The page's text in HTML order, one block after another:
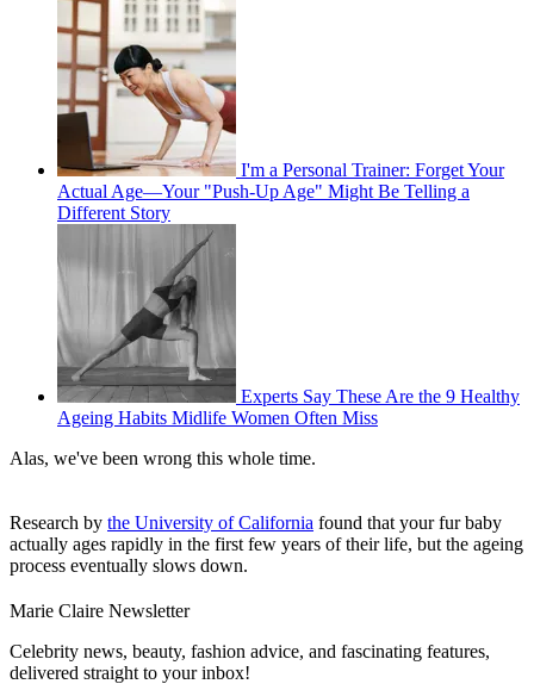
I'm a Personal Trainer: Forget Your
Actual Age—Your "Push-Up Age" Might Be Telling a
Different Story
Experts Say These Are the 9 Healthy
Ageing Habits Midlife Women Often Miss
Alas, we've been wrong this whole time.
Research by the University of California found that your fur baby
actually ages rapidly in the first few years of their life, but the ageing
process eventually slows down.
Marie Claire Newsletter
Celebrity news, beauty, fashion advice, and fascinating features,
delivered straight to your inbox!